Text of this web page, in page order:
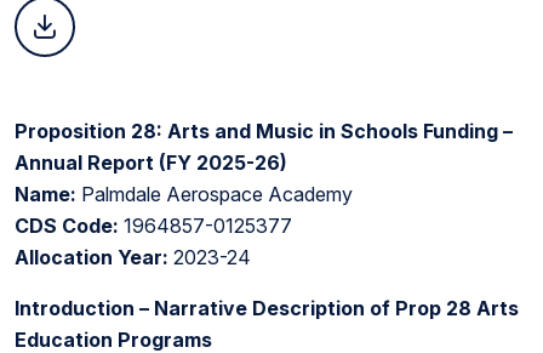
Proposition 28: Arts and Music in Schools Funding –
Annual Report (FY 2025-26)
Name: Palmdale Aerospace Academy
CDS Code: 1964857-0125377
Allocation Year: 2023-24
Introduction – Narrative Description of Prop 28 Arts
Education Programs